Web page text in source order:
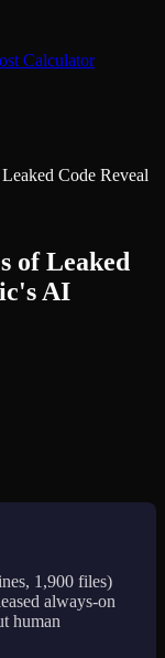
Calculator
Code Reveal
of Leaked
AI
1,900 files)
always-on
human